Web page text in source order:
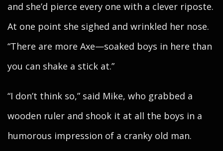
and she’d pierce every one with a clever riposte.
At one point she sighed and wrinkled her nose.
“There are more Axe—soaked boys in here than
you can shake a stick at.”
“I don’t think so,” said Mike, who grabbed a
wooden ruler and shook it at all the boys in a
humorous impression of a cranky old man.